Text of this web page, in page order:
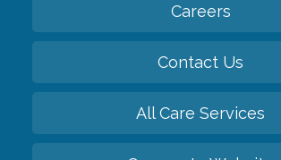
Careers
Contact Us
All Care Services